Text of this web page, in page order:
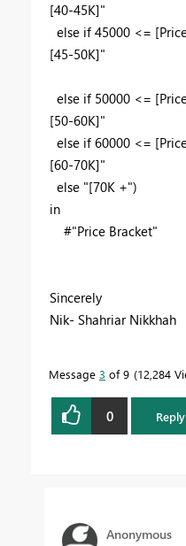
[40-45K]"
else if 45000 <=
[45-50K]"
else if 50000 <=
[50-60K]"
else if 60000 <=
[60-70K]"
else "[70K +")
in
#"Price Bracket"
Sincerely
Nik- Shahriar Nikkhah
Message 3 of 9 12,284
0 Reply
Anonymous